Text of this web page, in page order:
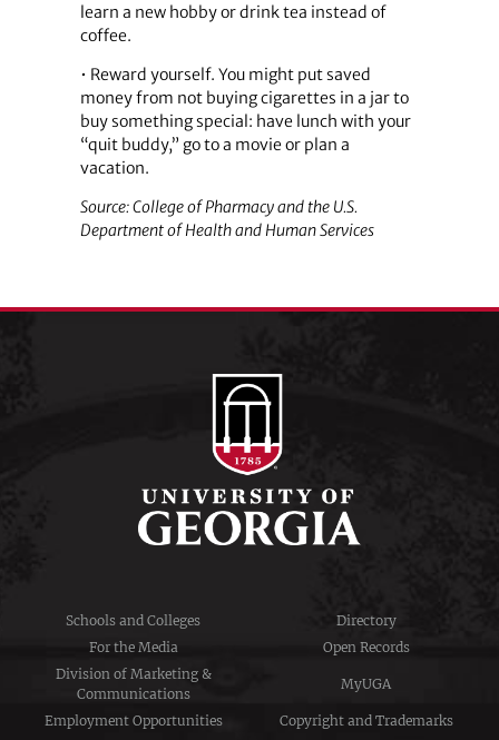
learn a new hobby or drink tea instead of
coffee.
• Reward yourself. You might put saved
money from not buying cigarettes in a jar to
buy something special: have lunch with your
“quit buddy,” go to a movie or plan a
vacation.
Source: College of Pharmacy and the U.S.
Department of Health and Human Services
Schools and Colleges
Directory
For the Media
Open Records
Division of Marketing &
Communications
MyUGA
Employment Opportunities
Copyright and Trademarks